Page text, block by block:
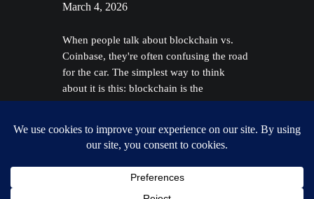
March 4, 2026
When people talk about blockchain vs.
Coinbase, they're often confusing the road
for the car. The simplest way to think
about it is this: blockchain is the
fundamental technology that makes
well-known company that offers services
using that technology. Think of the
blockchain as the entire public highway